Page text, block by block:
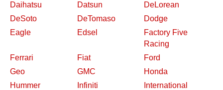
Daihatsu
Datsun
DeLorean
DeSoto
DeTomaso
Dodge
Eagle
Edsel
Factory Five
Racing
Ferrari
Fiat
Ford
Geo
GMC
Honda
Hummer
Infiniti
International